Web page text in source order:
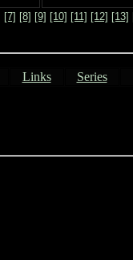
[7] [8] [9] [10] [11] [12] [13]
Links Series